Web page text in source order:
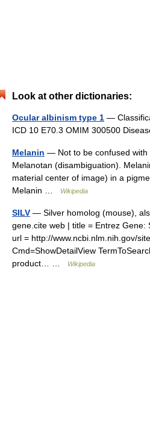
Look at other dictionaries:
Ocular albinism type 1 —
ICD 10 E70.3 OMIM 300500
Melanin — Not to be confused with
Melanotan (disambiguation).
material center of image) in a
Melanin …
Wikipedia
SILV — Silver homolog (mouse),
gene.cite web | title = Entrez Gene:
url = http://www.ncbi.nlm.nih.gov/
Cmd=ShowDetailView
product… …
Wikipedia